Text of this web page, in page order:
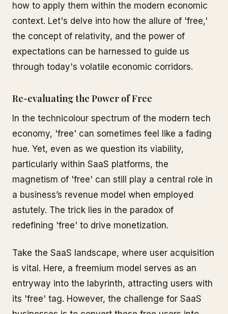
how to apply them within the modern economic
context. Let's delve into how the allure of 'free,'
the concept of relativity, and the power of
expectations can be harnessed to guide us
through today's volatile economic corridors.
Re-evaluating the Power of Free
In the technicolour spectrum of the modern tech
economy, 'free' can sometimes feel like a fading
hue. Yet, even as we question its viability,
particularly within SaaS platforms, the
magnetism of 'free' can still play a central role in
a business’s revenue model when employed
astutely. The trick lies in the paradox of
redefining 'free' to drive monetization.
Take the SaaS landscape, where user acquisition
is vital. Here, a freemium model serves as an
entryway into the labyrinth, attracting users with
its 'free' tag. However, the challenge for SaaS